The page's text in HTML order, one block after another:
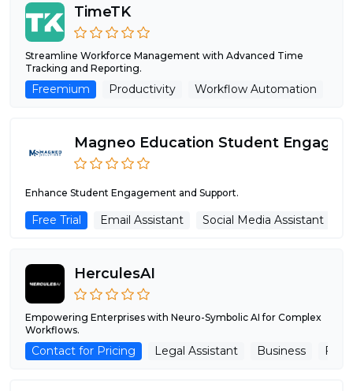
TimeTK
Streamline Workforce Management with Advanced Time
Tracking and Reporting.
Freemium Productivity Workflow Automation
Enhance Student Engagement and Support.
Free Trial Email Assistant Social Media Assistant
HerculesAI
Empowering Enterprises with Neuro-Symbolic AI for Complex
Workflows.
Contact for Pricing Legal Assistant Business